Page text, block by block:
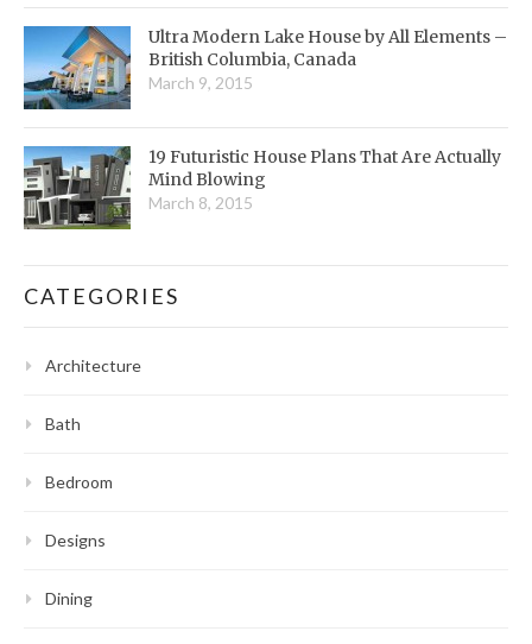
Ultra Modern Lake House by All Elements –
British Columbia, Canada
March 9, 2015
19 Futuristic House Plans That Are Actually
Mind Blowing
March 8, 2015
CATEGORIES
Architecture
Bath
Bedroom
Designs
Dining